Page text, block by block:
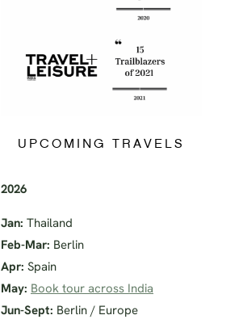
UPCOMING TRAVELS
2026
Jan: Thailand
Feb-Mar: Berlin
Apr: Spain
May: Book tour across India
Jun-Sept: Berlin / Europe